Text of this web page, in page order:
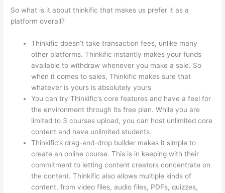
So what is it about thinkific that makes us prefer it as a
platform overall?
Thinkific doesn’t take transaction fees, unlike many
other platforms. Thinkific instantly makes your funds
available to withdraw whenever you make a sale. So
when it comes to sales, Thinkific makes sure that
whatever is yours is absolutely yours
You can try Thinkific’s core features and have a feel for
the environment through its free plan. While you are
limited to 3 courses upload, you can host unlimited core
content and have unlimited students.
Thinkific’s drag-and-drop builder makes it simple to
create an online course. This is in keeping with their
commitment to letting content creators concentrate on
the content. Thinkific also allows multiple kinds of
content, from video files, audio files, PDFs, quizzes,